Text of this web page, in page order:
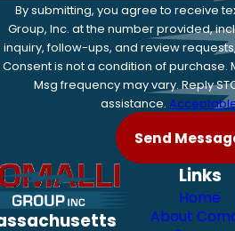
By submitting, you agree to receive
Group, Inc. at the number provided,
inquiry, follow-ups, and review
Consent is not a condition of purchase.
Msg frequency may vary. Reply
assistance.
Send
Links
Home
About